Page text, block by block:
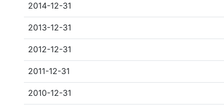
2014-12-31
2013-12-31
2012-12-31
2011-12-31
2010-12-31